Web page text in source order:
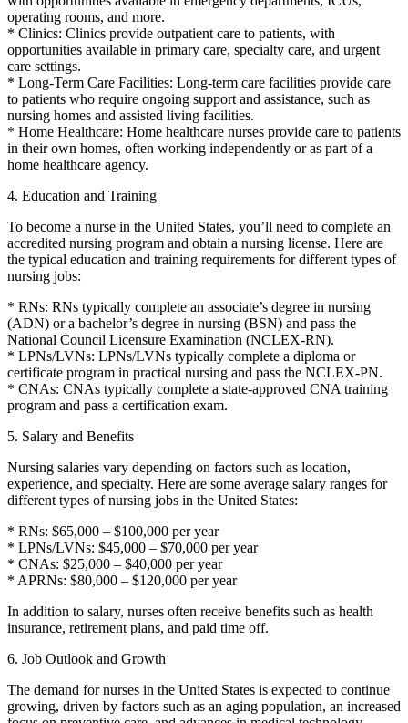
operating rooms, and more.
* Clinics: Clinics provide outpatient care to patients, with
opportunities available in primary care, specialty care, and urgent
care settings.
* Long-Term Care Facilities: Long-term care facilities provide care
to patients who require ongoing support and assistance, such as
nursing homes and assisted living facilities.
* Home Healthcare: Home healthcare nurses provide care to patients
in their own homes, often working independently or as part of a
home healthcare agency.
4. Education and Training
To become a nurse in the United States, you’ll need to complete an
accredited nursing program and obtain a nursing license. Here are
the typical education and training requirements for different types of
nursing jobs:
* RNs: RNs typically complete an associate’s degree in nursing
(ADN) or a bachelor’s degree in nursing (BSN) and pass the
National Council Licensure Examination (NCLEX-RN).
* LPNs/LVNs: LPNs/LVNs typically complete a diploma or
certificate program in practical nursing and pass the NCLEX-PN.
* CNAs: CNAs typically complete a state-approved CNA training
program and pass a certification exam.
5. Salary and Benefits
Nursing salaries vary depending on factors such as location,
experience, and specialty. Here are some average salary ranges for
different types of nursing jobs in the United States:
* RNs: $65,000 – $100,000 per year
* LPNs/LVNs: $45,000 – $70,000 per year
* CNAs: $25,000 – $40,000 per year
* APRNs: $80,000 – $120,000 per year
In addition to salary, nurses often receive benefits such as health
insurance, retirement plans, and paid time off.
6. Job Outlook and Growth
The demand for nurses in the United States is expected to continue
growing, driven by factors such as an aging population, an increased